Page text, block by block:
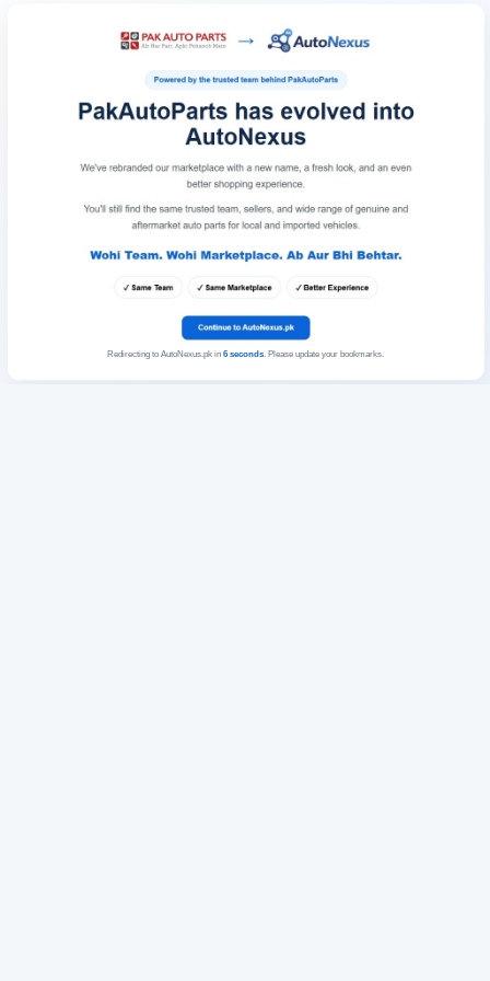
Redirecting to AutoNexus.pk in 6seconds. Please update your bookmarks.